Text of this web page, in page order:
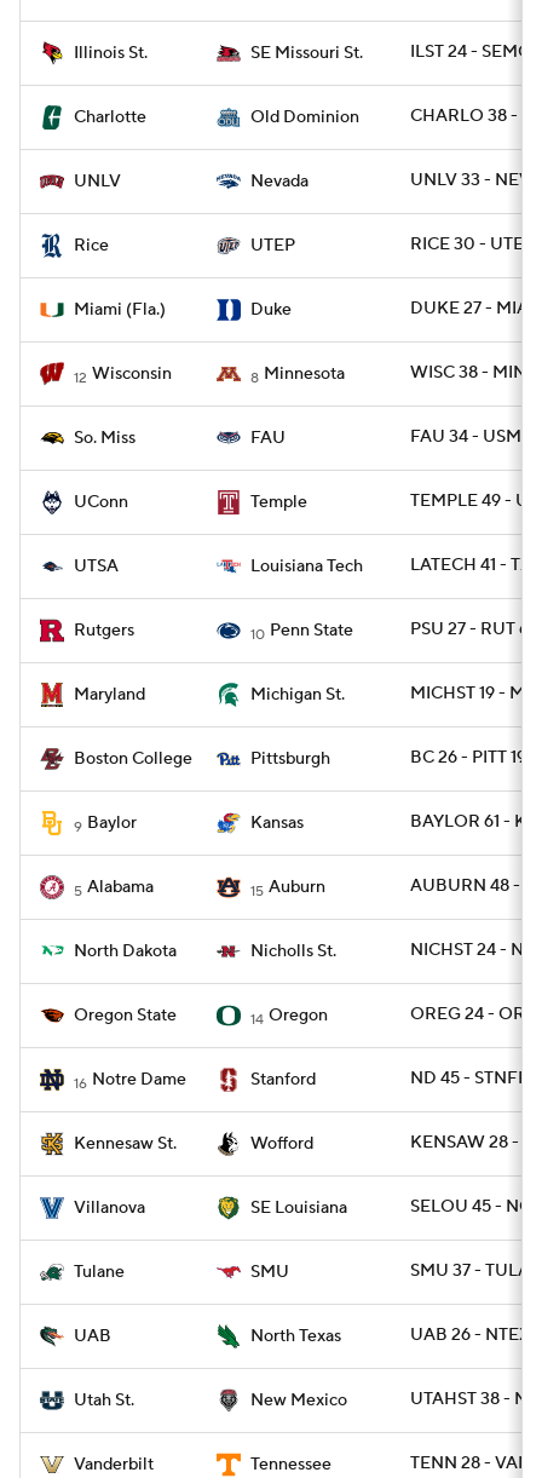
Illinois St. SE Missouri St. ILST 24 -
Charlotte Old Dominion CHARLO 38 -
UNLV Nevada UNLV 33 -
Rice UTEP RICE 30 - UTEP
Miami (Fla.) Duke DUKE 27 -
12 Wisconsin 8 Minnesota WISC 38 - MINN
So. Miss FAU FAU 34 - USM 17
UConn Temple TEMPLE 49 -
UTSA Louisiana Tech LATECH 41 -
Rutgers 10 Penn State PSU 27 - RUT 6
Maryland Michigan St. MICHST 19 - MD
Boston College Pittsburgh BC 26 - PITT 19
9 Baylor Kansas BAYLOR 61 -
5 Alabama 15 Auburn AUBURN 48 -
North Dakota Nicholls St. NICHST 24 -
Oregon State 14 Oregon OREG 24 -
16 Notre Dame Stanford ND 45 -
Kennesaw St. Wofford KENSAW 28 -
Villanova SE Louisiana SELOU 45 -
Tulane SMU SMU 37 -
UAB North Texas UAB 26 -
Utah St. New Mexico UTAHST 38 -
Vanderbilt Tennessee TENN 28 -